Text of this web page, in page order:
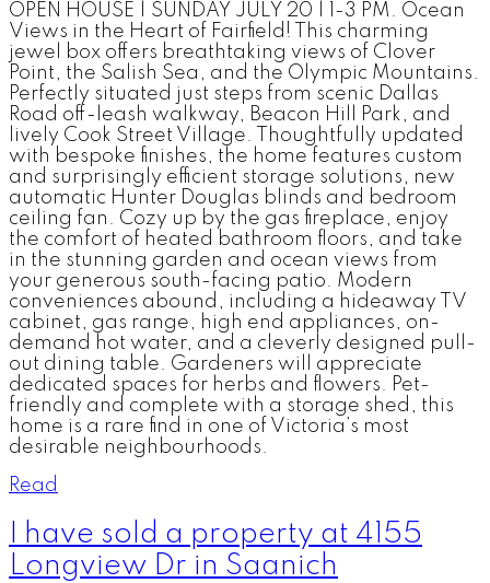
OPEN HOUSE | SUNDAY JULY 20 | 1-3 PM. Ocean
Views in the Heart of Fairfield! This charming
jewel box offers breathtaking views of Clover
Point, the Salish Sea, and the Olympic Mountains.
Perfectly situated just steps from scenic Dallas
Road off-leash walkway, Beacon Hill Park, and
lively Cook Street Village. Thoughtfully updated
with bespoke finishes, the home features custom
and surprisingly efficient storage solutions, new
automatic Hunter Douglas blinds and bedroom
ceiling fan. Cozy up by the gas fireplace, enjoy
the comfort of heated bathroom floors, and take
in the stunning garden and ocean views from
your generous south-facing patio. Modern
conveniences abound, including a hideaway TV
cabinet, gas range, high end appliances, on-
demand hot water, and a cleverly designed pull-
out dining table. Gardeners will appreciate
dedicated spaces for herbs and flowers. Pet-
friendly and complete with a storage shed, this
home is a rare find in one of Victoria’s most
desirable neighbourhoods.
Read
I have sold a property at 4155
Longview Dr in Saanich